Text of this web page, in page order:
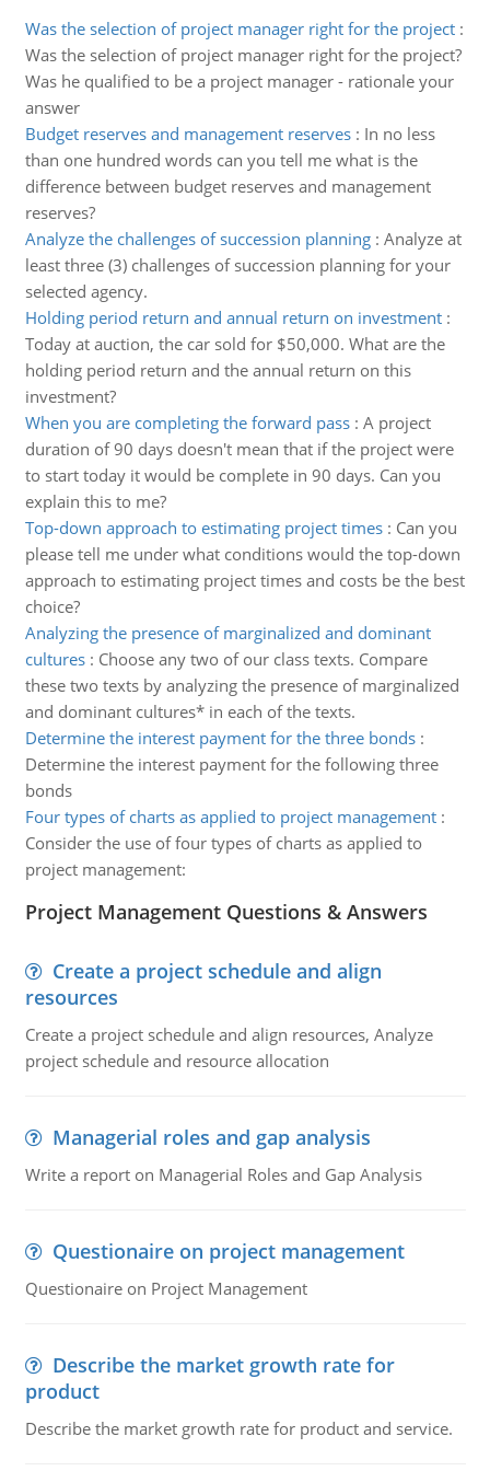
Was the selection of project manager right for the project:
Was the selection of project manager right for the project?
Was he qualified to be a project manager - rationale your
answer
Budget reserves and management reserves: In no less
than one hundred words can you tell me what is the
difference between budget reserves and management
reserves?
Analyze the challenges of succession planning: Analyze at
least three (3) challenges of succession planning for your
selected agency.
Holding period return and annual return on investment:
Today at auction, the car sold for $50,000. What are the
holding period return and the annual return on this
investment?
When you are completing the forward pass: A project
duration of 90 days doesn't mean that if the project were
to start today it would be complete in 90 days. Can you
explain this to me?
Top-down approach to estimating project times: Can you
please tell me under what conditions would the top-down
approach to estimating project times and costs be the best
choice?
Analyzing the presence of marginalized and dominant
cultures: Choose any two of our class texts. Compare
these two texts by analyzing the presence of marginalized
and dominant cultures* in each of the texts.
Determine the interest payment for the three bonds:
Determine the interest payment for the following three
bonds
Four types of charts as applied to project management:
Consider the use of four types of charts as applied to
project management:
Project Management Questions & Answers
Create a project schedule and align
resources
Create a project schedule and align resources, Analyze
project schedule and resource allocation
Managerial roles and gap analysis
Write a report on Managerial Roles and Gap Analysis
Questionaire on project management
Questionaire on Project Management
Describe the market growth rate for
product
Describe the market growth rate for product and service.